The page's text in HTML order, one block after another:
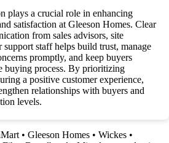
plays a crucial role in enhancing
satisfaction at Gleeson Homes. Clear
from sales advisors, site
support staff helps build trust, manage
promptly, and keep buyers
buying process. By prioritizing
a positive customer experience,
relationships with buyers and
levels.
• Gleeson Homes • Wickes •